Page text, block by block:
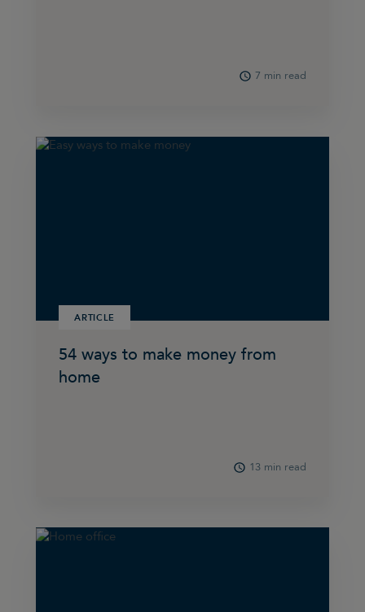
7 min read
ARTICLE
54 ways to make money from
home
13 min read